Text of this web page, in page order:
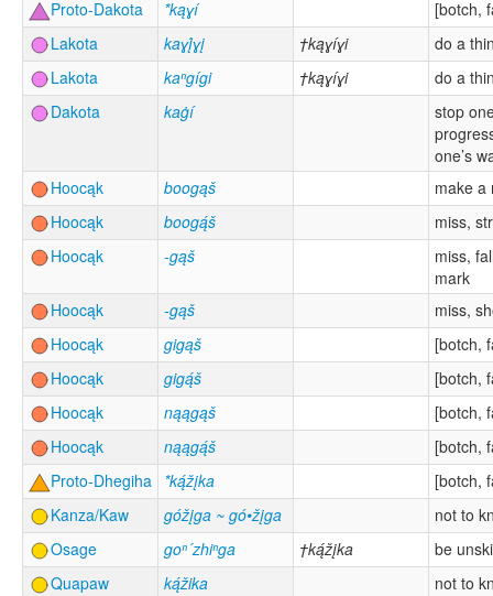
Proto-Dakota *kąɣí
[botch,
Lakota
kaɣį́ɣį †kąɣíɣi
do a
Lakota
kaⁿgígi †kąɣíɣi
do a
Dakota
kaġí
stop
one’s
Hoocąk
boogąš
make a
Hoocąk
boogą́š
miss,
Hoocąk
-gąš
miss,
mark
Hoocąk
-gąš
miss,
Hoocąk
gigąš
[botch,
Hoocąk
gigą́š
[botch,
Hoocąk
nąągąš
[botch,
Hoocąk
nąągą́š
[botch,
Proto-Dhegiha *ką́žįka
[botch,
Kanza/Kaw
góžįga ~ gó•žįga
not to
Osage
goⁿ´zhiⁿga †ką́žįka
be
Quapaw
ką́žika not to